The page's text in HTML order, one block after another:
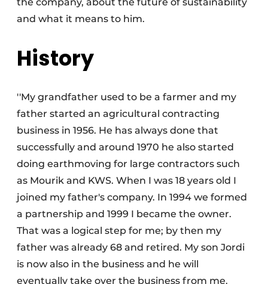
Foundation
Buy/Rent/Lease
Demolition & Recycling
Construction Transport
Machinery & Equipment
and what it means to him.
History
''My grandfather used to be a farmer and my
father started an agricultural contracting
business in 1956. He has always done that
successfully and around 1970 he also started
doing earthmoving for large contractors such
as Mourik and KWS. When I was 18 years old I
joined my father's company. In 1994 we formed
a partnership and 1999 I became the owner.
That was a logical step for me; by then my
father was already 68 and retired. My son Jordi
is now also in the business and he will
eventually take over the business from me.